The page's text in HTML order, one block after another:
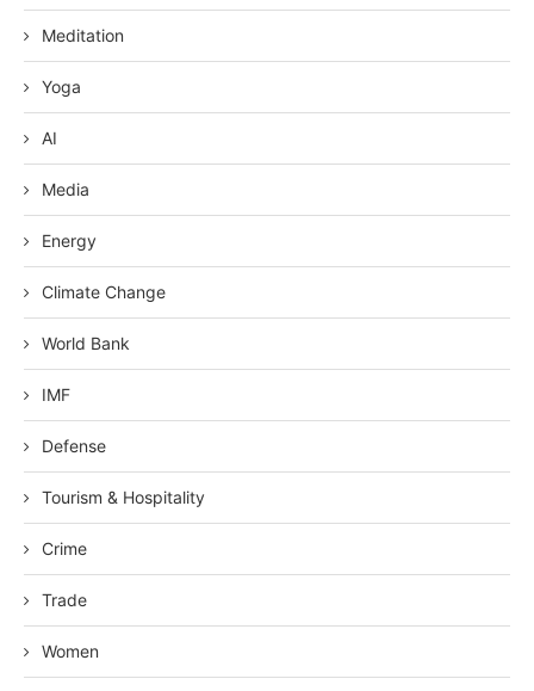
Meditation
Yoga
AI
Media
Energy
Climate Change
World Bank
IMF
Defense
Tourism & Hospitality
Crime
Trade
Women